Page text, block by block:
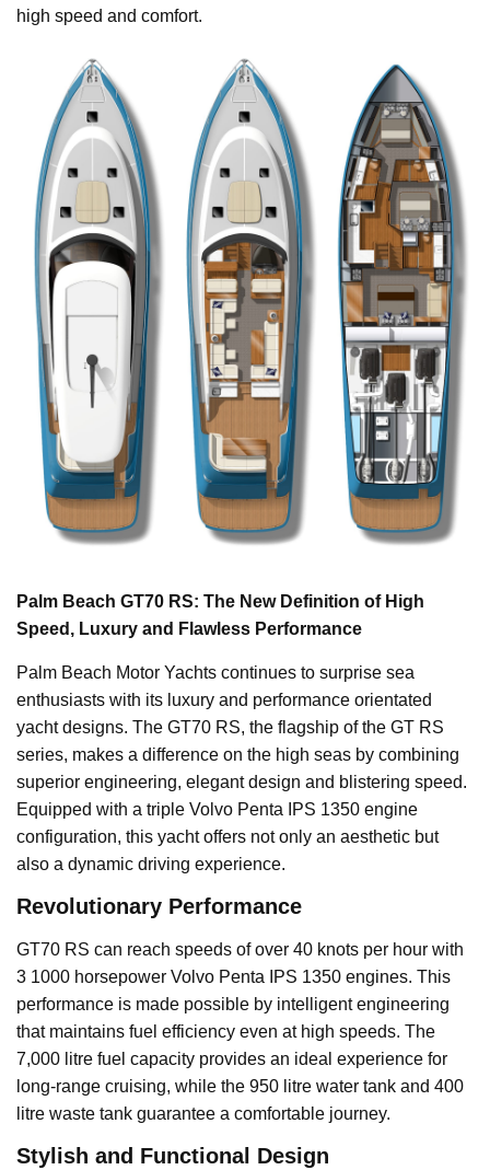
high speed and comfort.
Palm Beach GT70 RS: The New Definition of High
Speed, Luxury and Flawless Performance
Palm Beach Motor Yachts continues to surprise sea
enthusiasts with its luxury and performance orientated
yacht designs. The GT70 RS, the flagship of the GT RS
series, makes a difference on the high seas by combining
superior engineering, elegant design and blistering speed.
Equipped with a triple Volvo Penta IPS 1350 engine
configuration, this yacht offers not only an aesthetic but
also a dynamic driving experience.
Revolutionary Performance
GT70 RS can reach speeds of over 40 knots per hour with
3 1000 horsepower Volvo Penta IPS 1350 engines. This
performance is made possible by intelligent engineering
that maintains fuel efficiency even at high speeds. The
7,000 litre fuel capacity provides an ideal experience for
long-range cruising, while the 950 litre water tank and 400
litre waste tank guarantee a comfortable journey.
Stylish and Functional Design